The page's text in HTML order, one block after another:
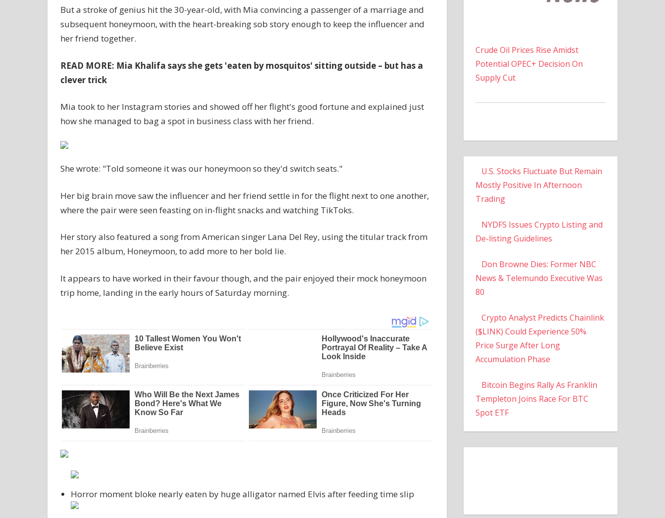
But a stroke of genius hit the 30-year-old, with Mia convincing a passenger of a marriage and
subsequent honeymoon, with the heart-breaking sob story enough to keep the influencer and
her friend together.
READ MORE: Mia Khalifa says she gets 'eaten by mosquitos' sitting outside – but has a
clever trick
Mia took to her Instagram stories and showed off her flight's good fortune and explained just
how she managed to bag a spot in business class with her friend.
She wrote: "Told someone it was our honeymoon so they'd switch seats."
Her big brain move saw the influencer and her friend settle in for the flight next to one another,
where the pair were seen feasting on in-flight snacks and watching TikToks.
Her story also featured a song from American singer Lana Del Rey, using the titular track from
her 2015 album, Honeymoon, to add more to her bold lie.
It appears to have worked in their favour though, and the pair enjoyed their mock honeymoon
trip home, landing in the early hours of Saturday morning.
Horror moment bloke nearly eaten by huge alligator named Elvis after feeding time slip
Crude Oil Prices Rise Amidst
Potential OPEC+ Decision On
Supply Cut
U.S. Stocks Fluctuate But Remain
Mostly Positive In Afternoon
Trading
NYDFS Issues Crypto Listing and
De-listing Guidelines
Don Browne Dies: Former NBC
News & Telemundo Executive Was
80
Crypto Analyst Predicts Chainlink
($LINK) Could Experience 50%
Price Surge After Long
Accumulation Phase
Bitcoin Begins Rally As Franklin
Templeton Joins Race For BTC
Spot ETF